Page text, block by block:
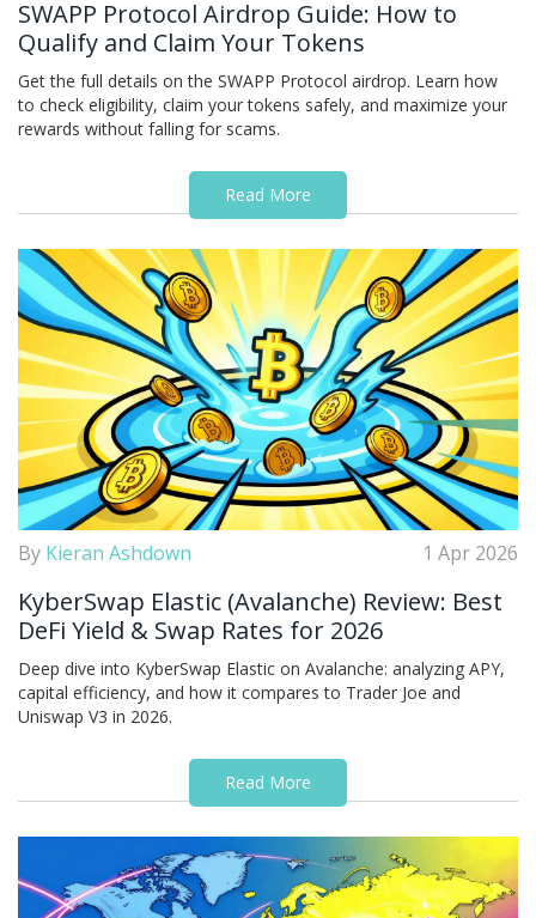
SWAPP Protocol Airdrop Guide: How to
Qualify and Claim Your Tokens
Get the full details on the SWAPP Protocol airdrop. Learn how
to check eligibility, claim your tokens safely, and maximize your
rewards without falling for scams.
Read More
By Kieran Ashdown 1 Apr 2026
KyberSwap Elastic (Avalanche) Review: Best
DeFi Yield & Swap Rates for 2026
Deep dive into KyberSwap Elastic on Avalanche: analyzing APY,
capital efficiency, and how it compares to Trader Joe and
Uniswap V3 in 2026.
Read More